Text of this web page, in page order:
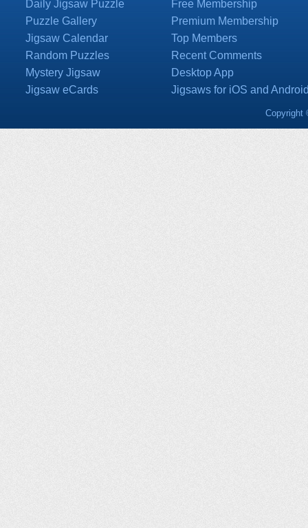
Daily Jigsaw Puzzle
Puzzle Gallery
Jigsaw Calendar
Random Puzzles
Mystery Jigsaw
Jigsaw eCards
Free Membership
Premium Membership
Top Members
Recent Comments
Desktop App
Jigsaws for iOS and
Copyright